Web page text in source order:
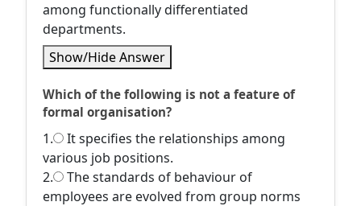
among functionally differentiated
departments.
Show/Hide Answer
Which of the following is not a feature of
formal organisation?
1.
It specifies the relationships among
various job positions.
2.
The standards of behaviour of
employees are evolved from group norms